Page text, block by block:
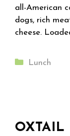
all-American
dogs, rich
cheese.
Categories
Lunch
OXTAIL